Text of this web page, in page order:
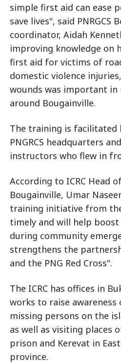
simple first aid can ease
save lives", said PNRGCS
coordinator, Aidah
improving knowledge on
first aid for victims of
domestic violence
wounds was important
around Bougainville.
The training is facilitated
PNGRCS headquarters
instructors who flew in
According to ICRC Head
Bougainville, Umar
training initiative from
timely and will help
during community
strengthens the
and the PNG Red Cross".
The ICRC has offices in
works to raise awareness
missing persons on the
as well as visiting places
prison and Kerevat in
province.